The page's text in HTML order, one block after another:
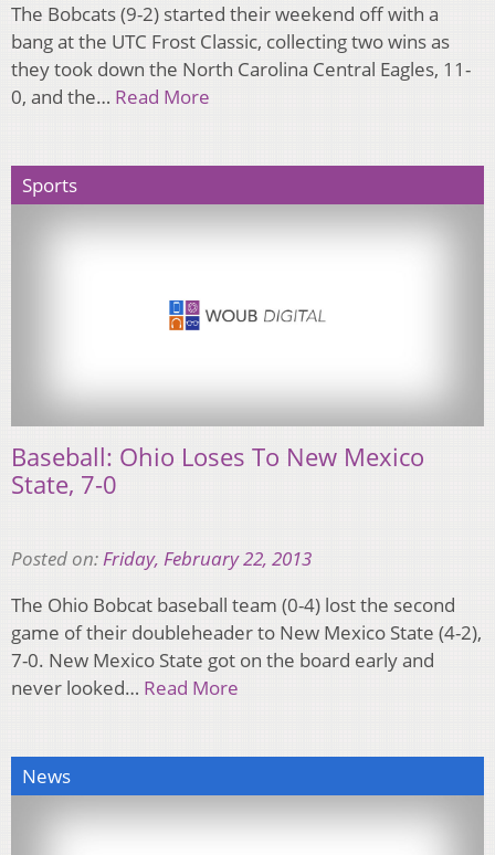
The Bobcats (9-2) started their weekend off with a
bang at the UTC Frost Classic, collecting two wins as
they took down the North Carolina Central Eagles, 11-
0, and the… Read More
Sports
Baseball: Ohio Loses To New Mexico
State, 7-0
Posted on:Friday, February 22, 2013
The Ohio Bobcat baseball team (0-4) lost the second
game of their doubleheader to New Mexico State (4-2),
7-0. New Mexico State got on the board early and
never looked… Read More
News